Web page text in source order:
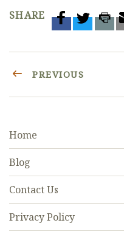
SHARE
PREVIOUS
Home
Blog
Contact Us
Privacy Policy